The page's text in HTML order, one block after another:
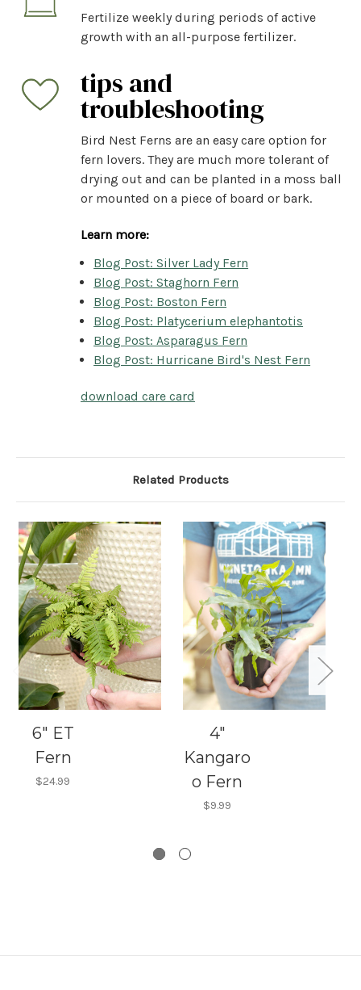
Fertilize weekly during periods of active
growth with an all-purpose fertilizer.
tips and
troubleshooting
Bird Nest Ferns are an easy care option for
fern lovers. They are much more tolerant of
drying out and can be planted in a moss ball
or mounted on a piece of board or bark.
Learn more:
Blog Post: Silver Lady Fern
Blog Post: Staghorn Fern
Blog Post: Boston Fern
Blog Post: Platycerium elephantotis
Blog Post: Asparagus Fern
Blog Post: Hurricane Bird's Nest Fern
download care card
Related Products
6" ET
Fern
$24.99
4"
Kangaro
o Fern
$9.99